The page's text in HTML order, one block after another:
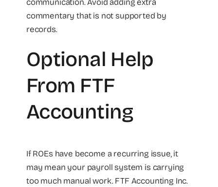
communication. Avoid adding extra
commentary that is not supported by
records.
Optional Help
From FTF
Accounting
If ROEs have become a recurring issue, it
may mean your payroll system is carrying
too much manual work. FTF Accounting Inc.